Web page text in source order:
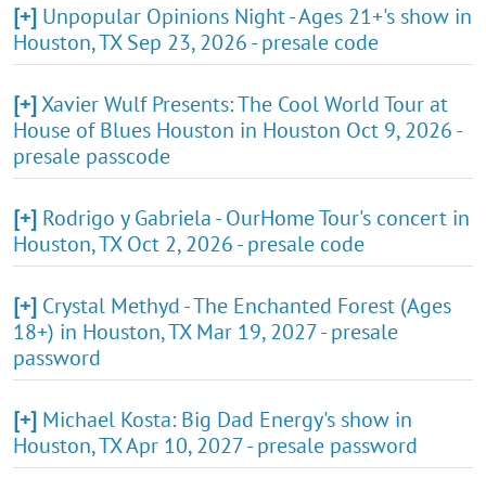
[+] Unpopular Opinions Night - Ages 21+'s show in
Houston, TX Sep 23, 2026 - presale code
[+]Xavier Wulf Presents: The Cool World Tour at
House of Blues Houston in Houston Oct 9, 2026 -
presale passcode
[+] Rodrigo y Gabriela - OurHome Tour's concert in
Houston, TX Oct 2, 2026 - presale code
[+] Crystal Methyd - The Enchanted Forest (Ages
18+) in Houston, TX Mar 19, 2027 - presale
password
[+] Michael Kosta: Big Dad Energy's show in
Houston, TX Apr 10, 2027 - presale password